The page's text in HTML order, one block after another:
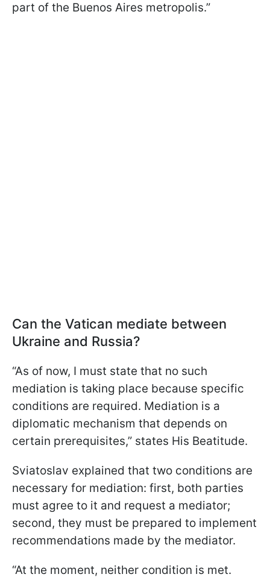
part of the Buenos Aires metropolis.”
Can the Vatican mediate between
Ukraine and Russia?
“As of now, I must state that no such
mediation is taking place because specific
conditions are required. Mediation is a
diplomatic mechanism that depends on
certain prerequisites,” states His Beatitude.
Sviatoslav explained that two conditions are
necessary for mediation: first, both parties
must agree to it and request a mediator;
second, they must be prepared to implement
recommendations made by the mediator.
“At the moment, neither condition is met.